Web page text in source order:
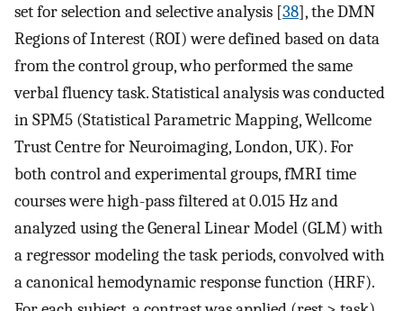
set for selection and selective analysis [38], the DMN
Regions of Interest (ROI) were defined based on data
from the control group, who performed the same
verbal fluency task. Statistical analysis was conducted
in SPM5 (Statistical Parametric Mapping, Wellcome
Trust Centre for Neuroimaging, London, UK). For
both control and experimental groups, fMRI time
courses were high-pass filtered at 0.015 Hz and
analyzed using the General Linear Model (GLM) with
a regressor modeling the task periods, convolved with
a canonical hemodynamic response function (HRF).